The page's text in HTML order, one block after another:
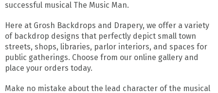
successful musical The Music Man.
Here at Grosh Backdrops and Drapery, we offer a variety
of backdrop designs that perfectly depict small town
streets, shops, libraries, parlor interiors, and spaces for
public gatherings. Choose from our online gallery and
place your orders today.
Make no mistake about the lead character of the musical